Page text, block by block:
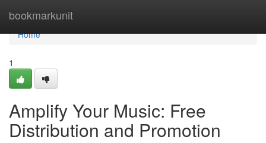
bookmarkunit
Home
Home
1
Amplify Your Music: Free
Distribution and Promotion